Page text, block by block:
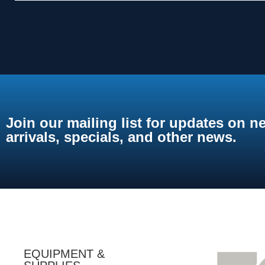
Join our mailing list for updates on
arrivals, specials, and other news.
EQUIPMENT &